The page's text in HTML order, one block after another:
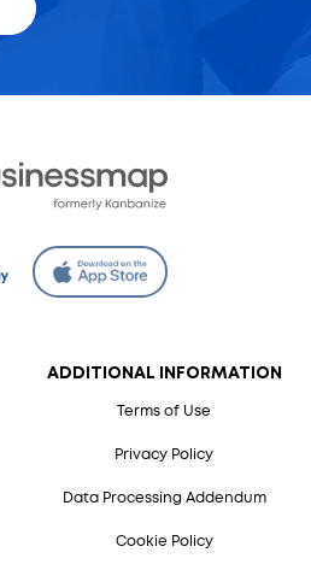
ADDITIONAL INFORMATION
Terms of Use
Privacy Policy
Data Processing Addendum
Cookie Policy